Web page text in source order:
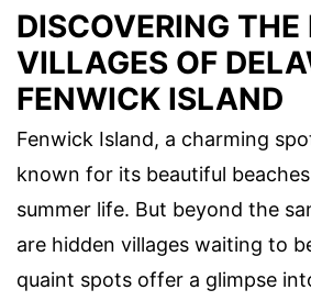
DISCOVERING THE
VILLAGES OF
FENWICK ISLAND
Fenwick Island, a charming
known for its beautiful
summer life. But beyond the
are hidden villages waiting to
quaint spots offer a glimpse